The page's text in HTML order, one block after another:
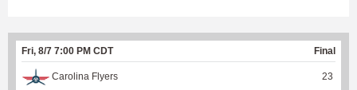
Fri, 8/7 7:00 PM CDT Final
Carolina Flyers 23